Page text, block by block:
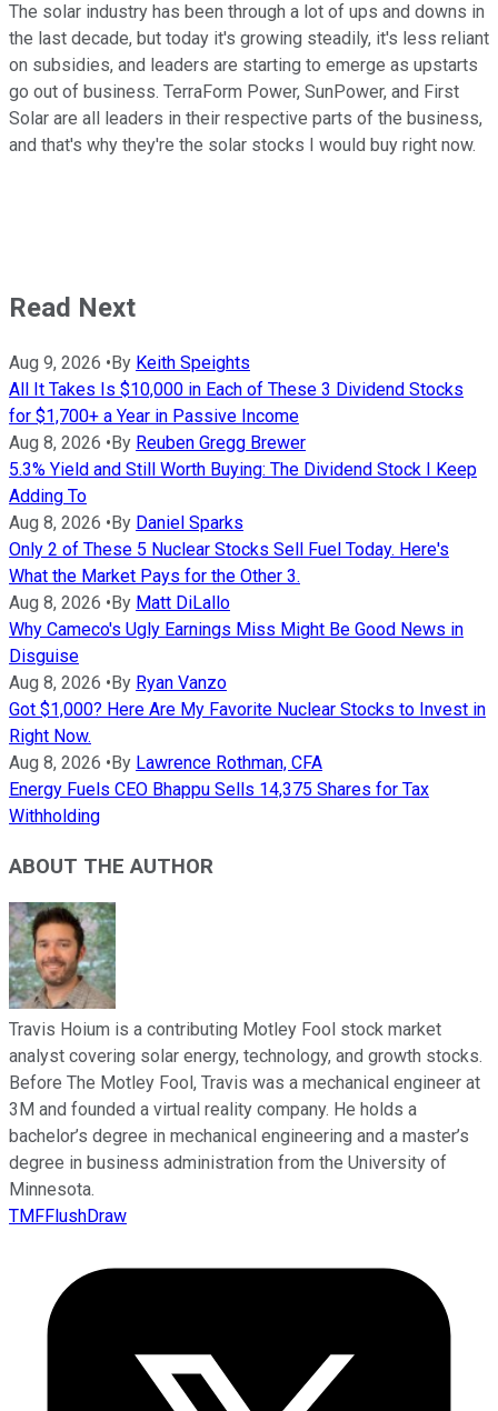
The solar industry has been through a lot of ups and downs in
the last decade, but today it's growing steadily, it's less reliant
on subsidies, and leaders are starting to emerge as upstarts
go out of business. TerraForm Power, SunPower, and First
Solar are all leaders in their respective parts of the business,
and that's why they're the solar stocks I would buy right now.
Read Next
Aug 9, 2026 •By Keith Speights
All It Takes Is $10,000 in Each of These 3 Dividend Stocks
for $1,700+ a Year in Passive Income
Aug 8, 2026 •By Reuben Gregg Brewer
5.3% Yield and Still Worth Buying: The Dividend Stock I Keep
Adding To
Aug 8, 2026 •By Daniel Sparks
Only 2 of These 5 Nuclear Stocks Sell Fuel Today. Here's
What the Market Pays for the Other 3.
Aug 8, 2026 •By Matt DiLallo
Why Cameco's Ugly Earnings Miss Might Be Good News in
Disguise
Aug 8, 2026 •By Ryan Vanzo
Got $1,000? Here Are My Favorite Nuclear Stocks to Invest in
Right Now.
Aug 8, 2026 •By Lawrence Rothman, CFA
Energy Fuels CEO Bhappu Sells 14,375 Shares for Tax
Withholding
ABOUT THE AUTHOR
Travis Hoium is a contributing Motley Fool stock market
analyst covering solar energy, technology, and growth stocks.
Before The Motley Fool, Travis was a mechanical engineer at
3M and founded a virtual reality company. He holds a
bachelor’s degree in mechanical engineering and a master’s
degree in business administration from the University of
Minnesota.
TMFFlushDraw